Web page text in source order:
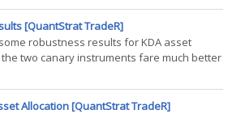
for use in asset allocation, such as
measuring formal months,(...)
[QuantStrat TradeR]
robustness results for KDA asset
two canary instruments fare much better
in Defensive Asset Allocation than
weights for the filter. While this isn’t as
Allocation [QuantStrat TradeR]